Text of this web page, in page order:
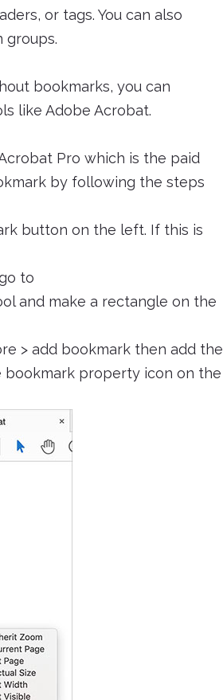
or tags. You can also
groups.
bookmarks, you can
like Adobe Acrobat.
Pro which is the paid
by following the steps
button on the left. If this is
to
and make a rectangle on the
> add bookmark then add the
bookmark property icon on the